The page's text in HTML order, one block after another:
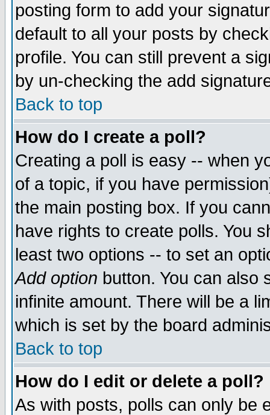
posting form to add your
default to all your posts by
profile. You can still prevent a
by un-checking the add
Back to top
How do I create a poll?
Creating a poll is easy -- when
of a topic, if you have
the main posting box. If you
have rights to create polls. You
least two options -- to set an
Add option button. You can also
infinite amount. There will be a
which is set by the board
Back to top
How do I edit or delete a poll?
As with posts, polls can only be